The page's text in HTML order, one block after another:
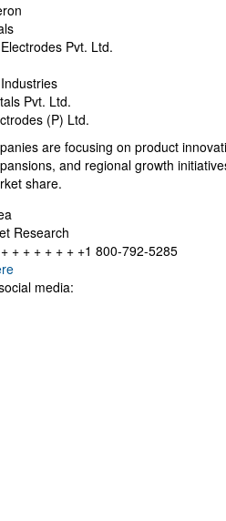
Pvt. Ltd.
Pvt. Ltd.
(P) Ltd.
are focusing on product
and regional growth
share.
Research
+ + + + + + +1 800-792-5285
media: